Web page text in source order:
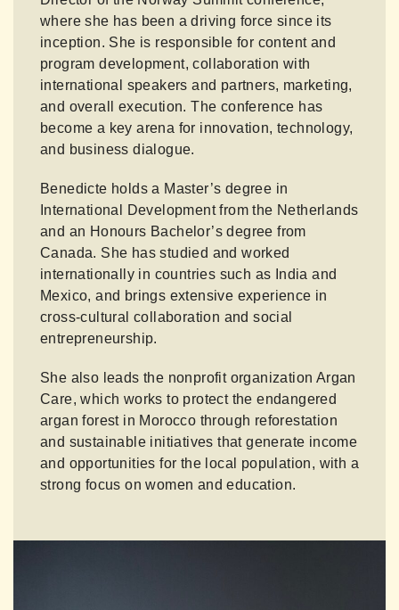
where she has been a driving force since its
inception. She is responsible for content and
program development, collaboration with
international speakers and partners, marketing,
and overall execution. The conference has
become a key arena for innovation, technology,
and business dialogue.
Benedicte holds a Master’s degree in
International Development from the Netherlands
and an Honours Bachelor’s degree from
Canada. She has studied and worked
internationally in countries such as India and
Mexico, and brings extensive experience in
cross-cultural collaboration and social
entrepreneurship.
She also leads the nonprofit organization Argan
Care, which works to protect the endangered
argan forest in Morocco through reforestation
and sustainable initiatives that generate income
and opportunities for the local population, with a
strong focus on women and education.